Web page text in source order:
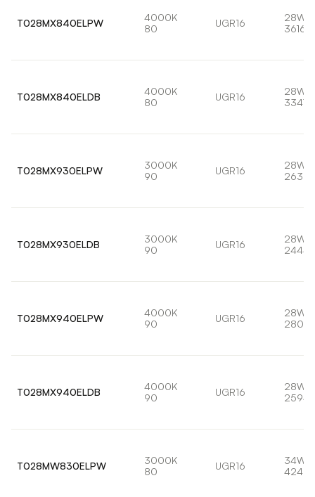
T028MX840ELPW
4000K
80
UGR16
28W
3616lm
T028MX840ELDB
4000K
80
UGR16
28W
T028MX930ELPW
3000K
90
UGR16
28W
T028MX930ELDB
3000K
90
UGR16
28W
T028MX940ELPW
4000K
90
UGR16
28W
T028MX940ELDB
4000K
90
UGR16
28W
T028MW830ELPW
3000K
80
UGR16
34W